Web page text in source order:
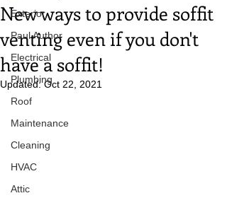
Exterior
Paul Author
Electrical
Plumbing
Roof
Maintenance
Cleaning
HVAC
Attic
New ways to provide soffit
venting even if you don't
have a soffit!
Updated:Oct 22, 2021